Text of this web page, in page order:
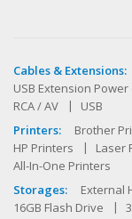
Cables & Extensions:
USB Extension Power
RCA / AV
USB
Printers:
Brother
HP Printers
Laser
All-In-One Printers
Storages:
External
16GB Flash Drive